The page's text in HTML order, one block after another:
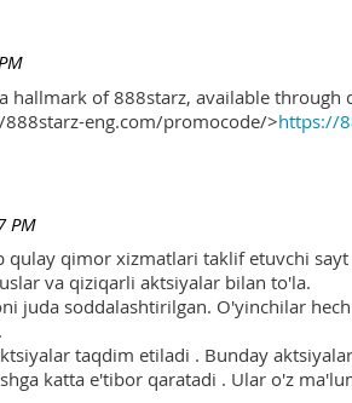
hallmark of 888starz, available
eng.com/promocode/>https://
PM
qulay qimor xizmatlari taklif etuvchi
va qiziqarli aktsiyalar bilan to'la.
juda soddalashtirilgan. O'yinchilar
taqdim etiladi . Bunday
katta e'tibor qaratadi . Ular o'z